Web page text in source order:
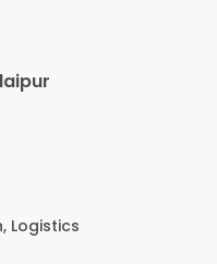
Logistics